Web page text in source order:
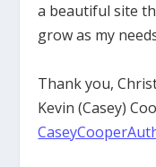
a beautiful site
grow as my
Thank you,
Kevin (Casey)